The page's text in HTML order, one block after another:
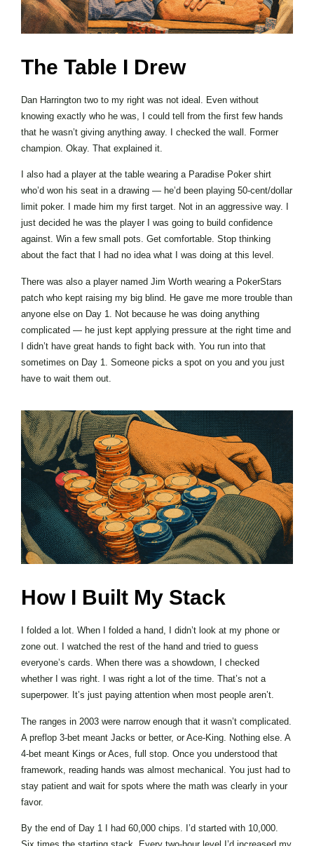
The Table I Drew
Dan Harrington two to my right was not ideal. Even without
knowing exactly who he was, I could tell from the first few hands
that he wasn’t giving anything away. I checked the wall. Former
champion. Okay. That explained it.
I also had a player at the table wearing a Paradise Poker shirt
who’d won his seat in a drawing — he’d been playing 50-cent/dollar
limit poker. I made him my first target. Not in an aggressive way. I
just decided he was the player I was going to build confidence
against. Win a few small pots. Get comfortable. Stop thinking
about the fact that I had no idea what I was doing at this level.
There was also a player named Jim Worth wearing a PokerStars
patch who kept raising my big blind. He gave me more trouble than
anyone else on Day 1. Not because he was doing anything
complicated — he just kept applying pressure at the right time and
I didn’t have great hands to fight back with. You run into that
sometimes on Day 1. Someone picks a spot on you and you just
have to wait them out.
How I Built My Stack
I folded a lot. When I folded a hand, I didn’t look at my phone or
zone out. I watched the rest of the hand and tried to guess
everyone’s cards. When there was a showdown, I checked
whether I was right. I was right a lot of the time. That’s not a
superpower. It’s just paying attention when most people aren’t.
The ranges in 2003 were narrow enough that it wasn’t complicated.
A preflop 3-bet meant Jacks or better, or Ace-King. Nothing else. A
4-bet meant Kings or Aces, full stop. Once you understood that
framework, reading hands was almost mechanical. You just had to
stay patient and wait for spots where the math was clearly in your
favor.
By the end of Day 1 I had 60,000 chips. I’d started with 10,000.